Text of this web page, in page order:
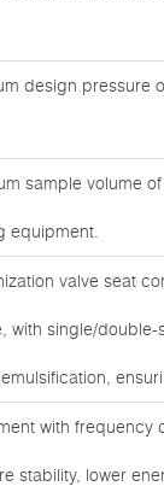
design
sample volume
equipment.
valve seat
with single/
with
stability, lower